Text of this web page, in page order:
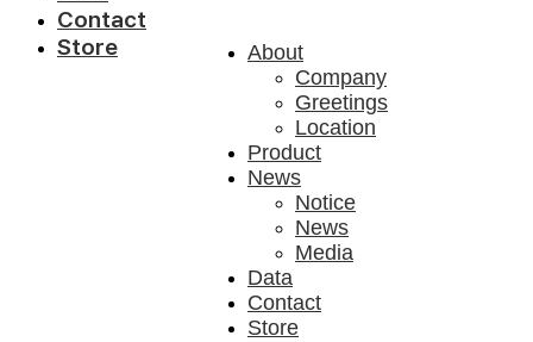
Contact
Store
About
Company
Greetings
Location
Product
News
Notice
News
Media
Data
Contact
Store